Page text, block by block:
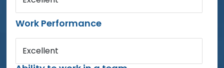
Work Performance
Excellent